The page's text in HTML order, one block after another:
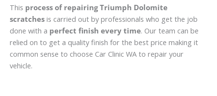
This process of repairing Triumph Dolomite
scratches is carried out by professionals who get the job
done with a perfect finish every time. Our team can be
relied on to get a quality finish for the best price making it
common sense to choose Car Clinic WA to repair your
vehicle.